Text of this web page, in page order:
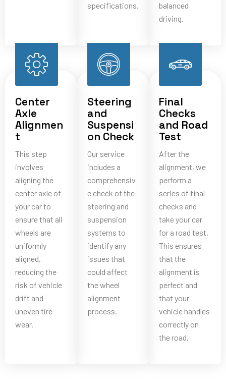
specifications.
balanced
driving.
Center
Axle
Alignmen
t
This step
involves
aligning the
center axle of
your car to
ensure that all
wheels are
uniformly
aligned,
reducing the
risk of vehicle
drift and
uneven tire
wear.
Steering
and
Suspensi
on Check
Our service
includes a
comprehensiv
e check of the
steering and
suspension
systems to
identify any
issues that
could affect
the wheel
alignment
process.
Final
Checks
and Road
Test
After the
alignment, we
perform a
series of final
checks and
take your car
for a road test.
This ensures
that the
alignment is
perfect and
that your
vehicle handles
correctly on
the road.